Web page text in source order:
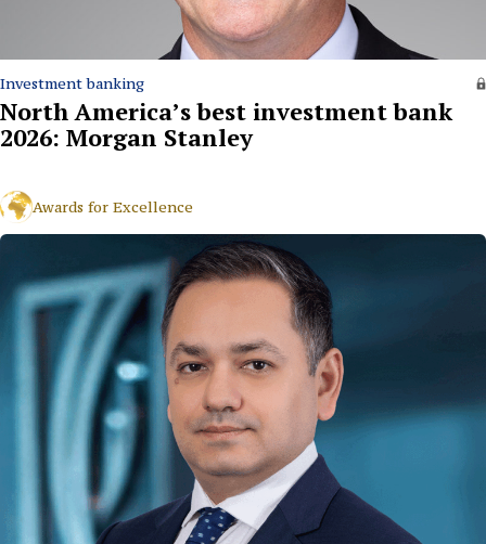
Investment banking
North America’s best investment bank
2026: Morgan Stanley
Awards for Excellence